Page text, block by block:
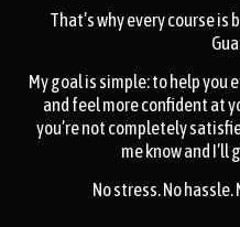
That’s why every course is
My goal is simple: to help you
and feel more confident at
you’re not completely
me know and I’ll
No stress. No